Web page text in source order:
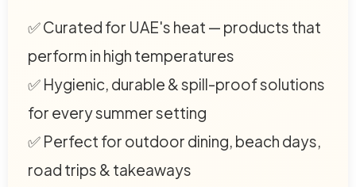
✅ Curated for UAE's heat — products that
perform in high temperatures
✅ Hygienic, durable & spill-proof solutions
for every summer setting
✅ Perfect for outdoor dining, beach days,
road trips & takeaways